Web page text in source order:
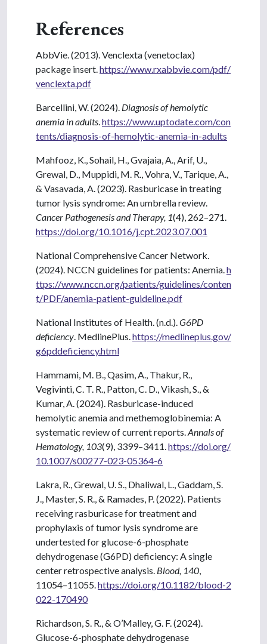
References
AbbVie. (2013). Venclexta (venetoclax)
package insert. https://www.rxabbvie.com/pdf/
venclexta.pdf
Barcellini, W. (2024). Diagnosis of hemolytic
anemia in adults https://www.uptodate.com/con
tents/diagnosis-of-hemolytic-anemia-in-adults
Mahfooz, K., Sohail, H., Gvajaia, A., Arif, U.,
Grewal, D., Muppidi, M. R., Vohra, V., Tarique, A.,
& Vasavada, A. (2023). Rasburicase in treating
tumor lysis syndrome: An umbrella review.
Cancer Pathogenesis and Therapy, 1(4), 262–271.
https://doi.org/10.1016/j.cpt.2023.07.001
National Comprehensive Cancer Network.
(2024). NCCN guidelines for patients: Anemia. h
ttps://www.nccn.org/patients/guidelines/conten
t/PDF/anemia-patient-guideline.pdf
National Institutes of Health. (n.d.). G6PD
deficiency . MedlinePlus. https://medlineplus.gov/
g6pddeficiency.html
Hammami, M. B., Qasim, A., Thakur, R.,
Vegivinti, C. T. R., Patton, C. D., Vikash, S., &
Kumar, A. (2024). Rasburicase-induced
hemolytic anemia and methemoglobinemia: A
systematic review of current reports. Annals of
Hematology, 103(9), 3399–3411. https://doi.org/
10.1007/s00277-023-05364-6
Lakra, R., Grewal, U. S., Dhaliwal, L., Gaddam, S.
J., Master, S. R., & Ramades, P. (2022). Patients
receiving rasburicase for treatment and
prophylaxis of tumor lysis syndrome are
undertested for glucose-6-phosphate
dehydrogenase (G6PD) deficiency: A single
center retrospective analysis. Blood, 140
11054–11055. https://doi.org/10.1182/blood-2
022-170490
Richardson, S. R., & O’Malley, G. F. (2024).
Glucose-6-phosphate dehydrogenase